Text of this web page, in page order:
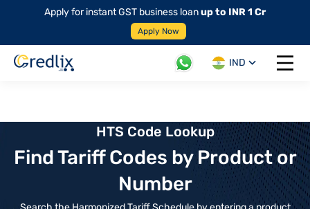
Apply for instant GST business loanup to INR 1 Cr
Apply Now
IND
Open
HTS Code Lookup
Find Tariff Codes by Product or
Number